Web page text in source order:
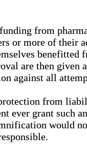
from
or more of their
benefitted
are then given
against all
from
ever grant such
would